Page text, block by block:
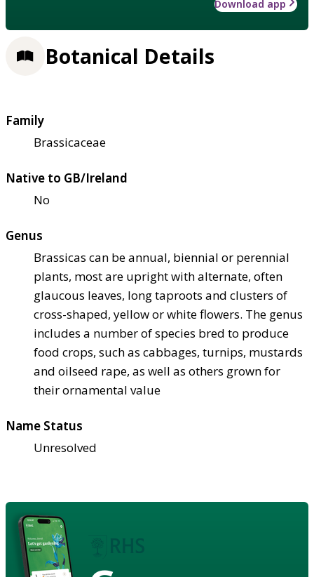
Download app
Botanical Details
Family
Brassicaceae
Native to GB/Ireland
No
Genus
Brassicas can be annual, biennial or perennial
plants, most are upright with alternate, often
glaucous leaves, long taproots and clusters of
cross-shaped, yellow or white flowers. The genus
includes a number of species bred to produce
food crops, such as cabbages, turnips, mustards
and oilseed rape, as well as others grown for
their ornamental value
Name Status
Unresolved